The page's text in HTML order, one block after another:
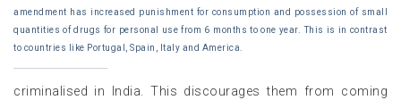
amendment has increased punishment for consumption and possession of small
quantities of drugs for personal use from 6 months to one year. This is in contrast
to countries like Portugal, Spain, Italy and America.
criminalised in India. This discourages them from coming